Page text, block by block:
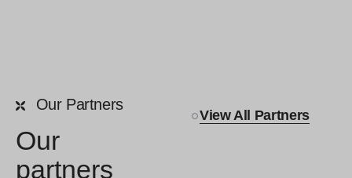
Freelancers Enabled
Our Partners
Our
partners
View All Partners